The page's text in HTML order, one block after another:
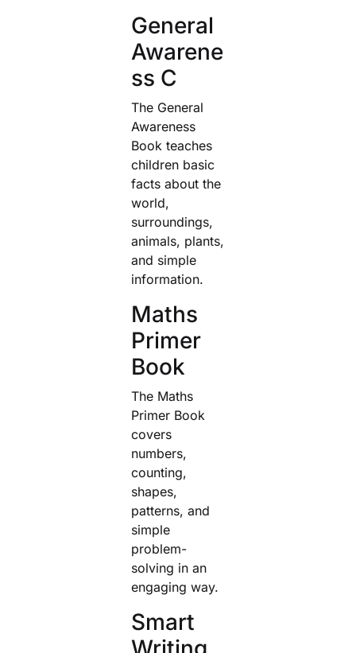
General
Awarene
ss C
The General
Awareness
Book teaches
children basic
facts about the
world,
surroundings,
animals, plants,
and simple
information.
Maths
Primer
Book
The Maths
Primer Book
covers
numbers,
counting,
shapes,
patterns, and
simple
problem-
solving in an
engaging way.
Smart